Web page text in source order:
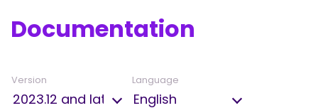
Documentation
Version Language